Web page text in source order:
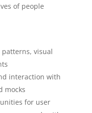
of people
visual
interaction with
mocks
for user